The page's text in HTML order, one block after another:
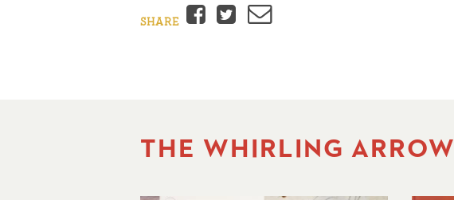
SHARE Facebook
Twitter
Email
THE WHIRLING ARROW